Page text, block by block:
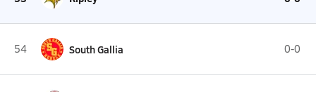
54 South Gallia 0-0